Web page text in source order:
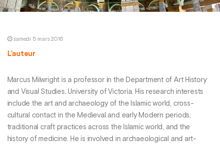
samedi 5 mars 2016
L’auteur
Marcus Milwright is a professor in the Department of Art History
and Visual Studies, University of Victoria. His research interests
include the art and archaeology of the Islamic world, cross-
cultural contact in the Medieval and early Modern periods,
traditional craft practices across the Islamic world, and the
history of medicine. He is involved in archaeological and art-